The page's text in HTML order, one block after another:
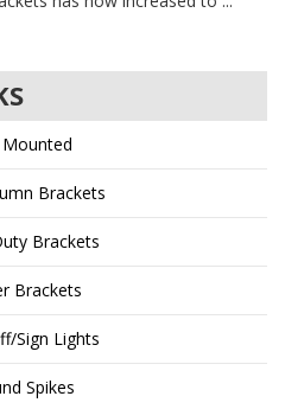
Brackets
Brackets
Brackets
Sign Lights
Spikes